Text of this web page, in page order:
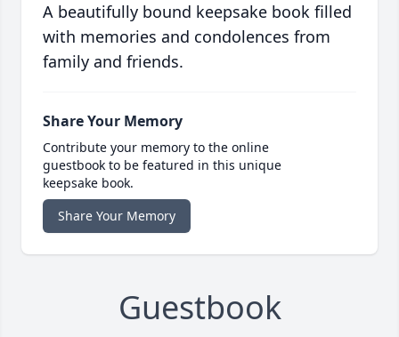
A beautifully bound keepsake book filled
with memories and condolences from
family and friends.
Share Your Memory
Contribute your memory to the online
guestbook to be featured in this unique
keepsake book.
Share Your Memory
Guestbook